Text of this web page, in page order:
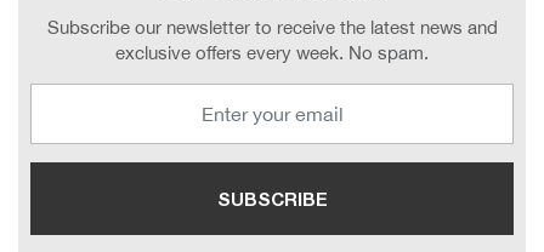
Subscribe our newsletter to receive the latest news and
exclusive offers every week. No spam.